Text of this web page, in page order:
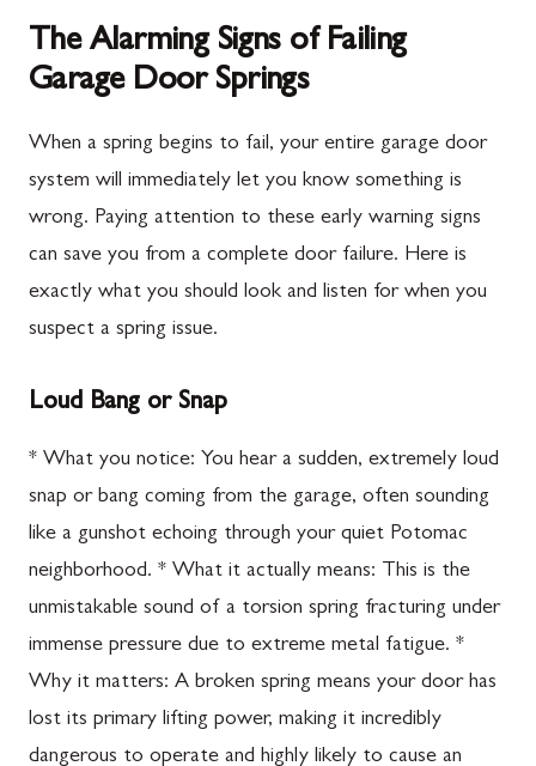
The Alarming Signs of Failing
Garage Door Springs
When a spring begins to fail, your entire garage door
system will immediately let you know something is
wrong. Paying attention to these early warning signs
can save you from a complete door failure. Here is
exactly what you should look and listen for when you
suspect a spring issue.
Loud Bang or Snap
* What you notice: You hear a sudden, extremely loud
snap or bang coming from the garage, often sounding
like a gunshot echoing through your quiet Potomac
neighborhood. * What it actually means: This is the
unmistakable sound of a torsion spring fracturing under
immense pressure due to extreme metal fatigue. *
Why it matters: A broken spring means your door has
lost its primary lifting power, making it incredibly
dangerous to operate and highly likely to cause an